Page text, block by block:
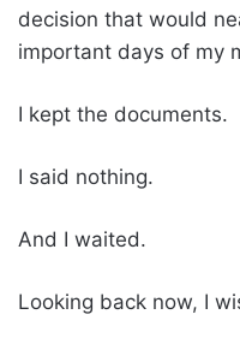
decision that would
important days of my
I kept the documents.
I said nothing.
And I waited.
Looking back now, I